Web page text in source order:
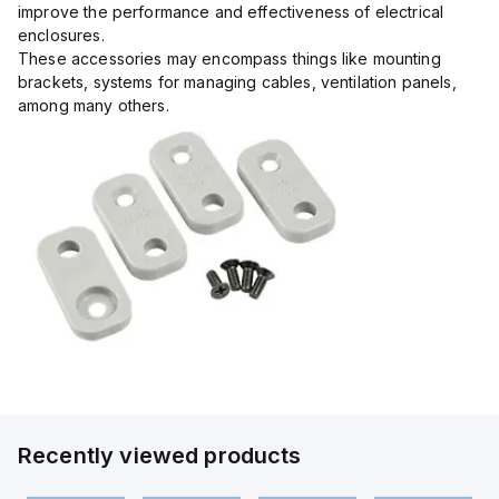
improve the performance and effectiveness of electrical
enclosures.
These accessories may encompass things like mounting
brackets, systems for managing cables, ventilation panels,
among many others.
Recently viewed products